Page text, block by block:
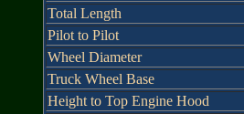
Total Length
Pilot to Pilot
Wheel Diameter
Truck Wheel Base
Height to Top Engine Hood